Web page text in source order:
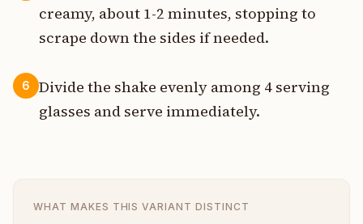
creamy, about 1-2 minutes, stopping to
scrape down the sides if needed.
6
Divide the shake evenly among 4 serving
glasses and serve immediately.
WHAT MAKES THIS VARIANT DISTINCT